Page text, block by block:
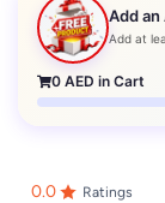
Add
Add at
0 AED in Cart
0.0 Ratings